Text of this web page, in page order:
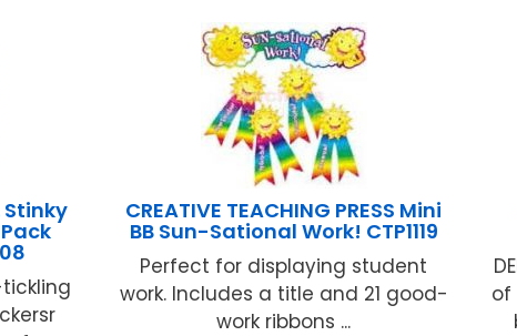
Stinky CREATIVE TEACHING PRESS Mini
BB Sun-Sational Work! CTP1119
Perfect for displaying student
work. Includes a title and 21 good-
work ribbons ...
of